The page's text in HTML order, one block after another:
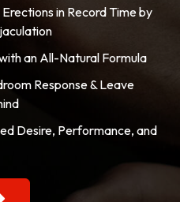
in Record Time by
an All-Natural Formula
Response & Leave
Desire, Performance, and